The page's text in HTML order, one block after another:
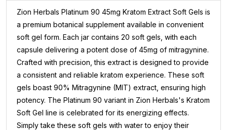
Zion Herbals Platinum 90 45mg Kratom Extract Soft Gels is
a premium botanical supplement available in convenient
soft gel form. Each jar contains 20 soft gels, with each
capsule delivering a potent dose of 45mg of mitragynine.
Crafted with precision, this extract is designed to provide
a consistent and reliable kratom experience. These soft
gels boast 90% Mitragynine (MIT) extract, ensuring high
potency. The Platinum 90 variant in Zion Herbals's Kratom
Soft Gel line is celebrated for its energizing effects.
Simply take these soft gels with water to enjoy their